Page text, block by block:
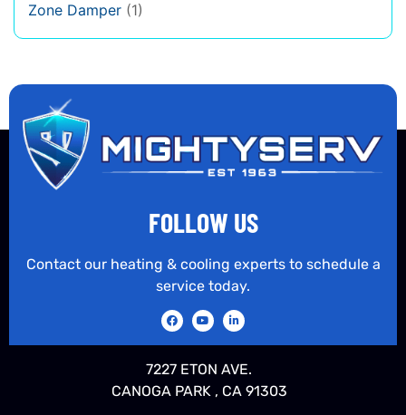
Zone Damper (1)
FOLLOW US
Contact our heating & cooling experts to schedule a
service today.
7227 ETON AVE.
CANOGA PARK , CA 91303